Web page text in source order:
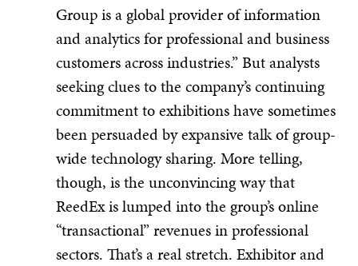
Group is a global provider of information
and analytics for professional and business
customers across industries.” But analysts
seeking clues to the company’s continuing
commitment to exhibitions have sometimes
been persuaded by expansive talk of group-
wide technology sharing. More telling,
though, is the unconvincing way that
ReedEx is lumped into the group’s online
“transactional” revenues in professional
sectors. That’s a real stretch. Exhibitor and